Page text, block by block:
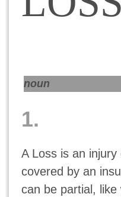
noun
1.
A Loss is an
covered by an
can be partial,